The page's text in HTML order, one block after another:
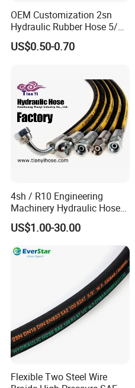
OEM Customization 2sn
Hydraulic Rubber Hose 5/8
China Heb Flexible Wire
Braided for High Pressure
US$0.50-0.70
4sh / R10 Engineering
Machinery Hydraulic Hose
Rubber Hose
US$1.00-30.00
Flexible Two Steel Wire